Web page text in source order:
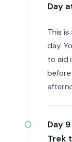
Day
This
day.
to aid
Day 9
Trek